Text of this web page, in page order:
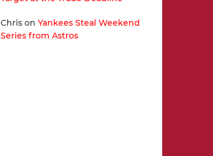
Chrison Yankees Steal Weekend
Series from Astros